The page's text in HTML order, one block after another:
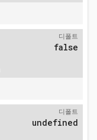
디폴트
false
디폴트
undefined